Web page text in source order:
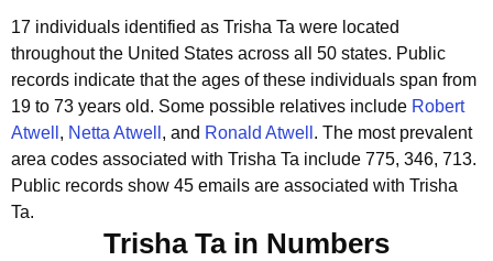
17 individuals identified as Trisha Ta were located
throughout the United States across all 50 states. Public
records indicate that the ages of these individuals span from
19 to 73 years old. Some possible relatives include Robert
Atwell , Netta Atwell , and Ronald Atwell . The most prevalent
area codes associated with Trisha Ta include 775, 346, 713.
Public records show 45 emails are associated with Trisha
Ta.
Trisha Ta in Numbers